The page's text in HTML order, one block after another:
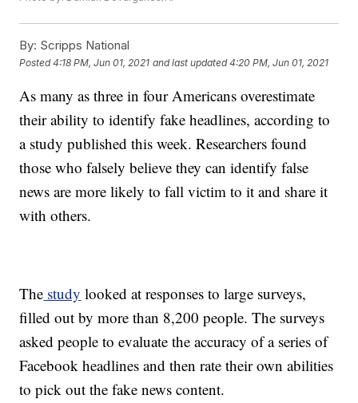
By: Scripps National
Posted4:18 PM, Jun 01, 2021 and last updated 4:20 PM, Jun 01, 2021
As many as three in four Americans overestimate
their ability to identify fake headlines, according to
a study published this week. Researchers found
those who falsely believe they can identify false
news are more likely to fall victim to it and share it
with others.
The study looked at responses to large surveys,
filled out by more than 8,200 people. The surveys
asked people to evaluate the accuracy of a series of
Facebook headlines and then rate their own abilities
to pick out the fake news content.